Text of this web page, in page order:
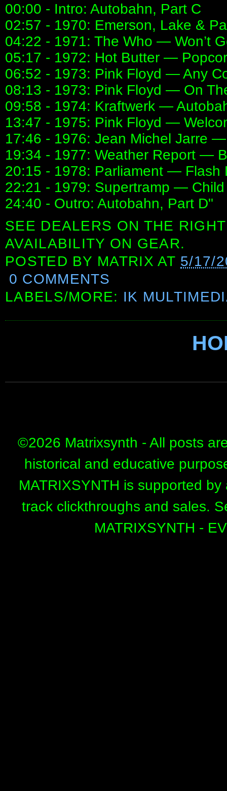
00:00 - Intro: Autobahn, Part C
02:57 - 1970: Emerson, Lake &
04:22 - 1971: The Who — Won’t
05:17 - 1972: Hot Butter —
06:52 - 1973: Pink Floyd — Any
08:13 - 1973: Pink Floyd — On
09:58 - 1974: Kraftwerk —
13:47 - 1975: Pink Floyd —
17:46 - 1976: Jean Michel Jarre
19:34 - 1977: Weather Report —
20:15 - 1978: Parliament — Flash
22:21 - 1979: Supertramp — Child
24:40 - Outro: Autobahn, Part D"
SEE DEALERS ON THE
AVAILABILITY ON GEAR.
POSTED BY MATRIX AT 5/17/
0 COMMENTS
LABELS/MORE: IK
©2026 Matrixsynth - All posts
historical and educative
MATRIXSYNTH is supported
track clickthroughs and sales.
MATRIXSYNTH -